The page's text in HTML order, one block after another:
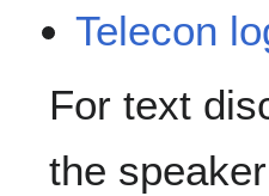
Telecon
For text
the